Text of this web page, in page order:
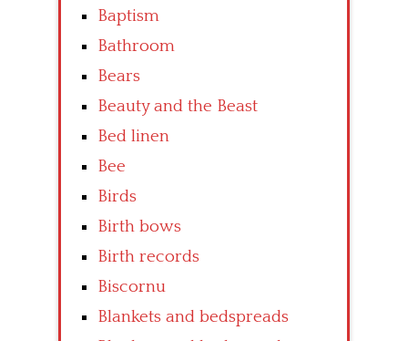
Baptism
Bathroom
Bears
Beauty and the Beast
Bed linen
Bee
Birds
Birth bows
Birth records
Biscornu
Blankets and bedspreads